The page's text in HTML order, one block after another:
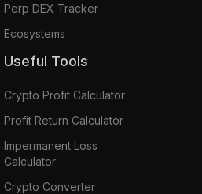
Perp DEX Tracker
Ecosystems
Useful Tools
Crypto Profit Calculator
Profit Return Calculator
Impermanent Loss
Calculator
Crypto Converter